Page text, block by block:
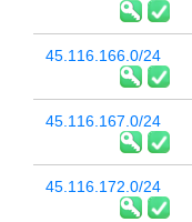
45.116.166.0/24
45.116.167.0/24
45.116.172.0/24